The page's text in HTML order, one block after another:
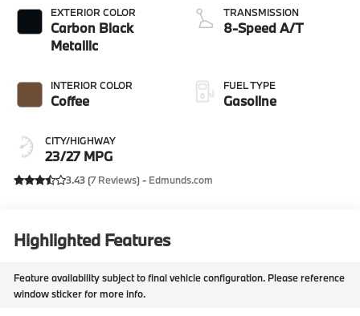
EXTERIOR COLOR
Carbon Black
Metallic
INTERIOR COLOR
Coffee
CITY/HIGHWAY
23/27 MPG
TRANSMISSION
8-Speed A/T
FUEL TYPE
Gasoline
3.43 (7 Reviews) - Edmunds.com
Highlighted Features
Feature availability subject to final vehicle configuration. Please reference
window sticker for more info.